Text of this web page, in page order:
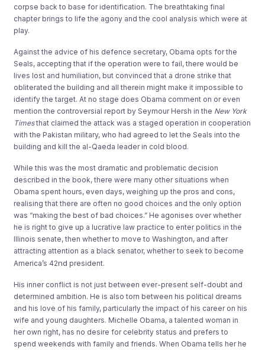
corpse back to base for identification. The breathtaking final
chapter brings to life the agony and the cool analysis which were at
play.
Against the advice of his defence secretary, Obama opts for the
Seals, accepting that if the operation were to fail, there would be
lives lost and humiliation, but convinced that a drone strike that
obliterated the building and all therein might make it impossible to
identify the target. At no stage does Obama comment on or even
mention the controversial report by Seymour Hersh in the New York
Timesthat claimed the attack was a staged operation in cooperation
with the Pakistan military, who had agreed to let the Seals into the
building and kill the al-Qaeda leader in cold blood.
While this was the most dramatic and problematic decision
described in the book, there were many other situations when
Obama spent hours, even days, weighing up the pros and cons,
realising that there are often no good choices and the only option
was “making the best of bad choices.” He agonises over whether
he is right to give up a lucrative law practice to enter politics in the
Illinois senate, then whether to move to Washington, and after
attracting attention as a black senator, whether to seek to become
America’s 42nd president.
His inner conflict is not just between ever-present self-doubt and
determined ambition. He is also torn between his political dreams
and his love of his family, particularly the impact of his career on his
wife and young daughters. Michelle Obama, a talented woman in
her own right, has no desire for celebrity status and prefers to
spend weekends with family and friends. When Obama tells her he